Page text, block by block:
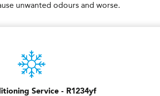
unwanted odours and worse.
Service - R1234yf